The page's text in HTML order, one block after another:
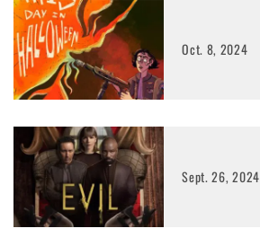
Oct. 8, 2024
Sept. 26, 2024